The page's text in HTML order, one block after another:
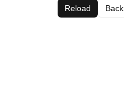
Reload Back